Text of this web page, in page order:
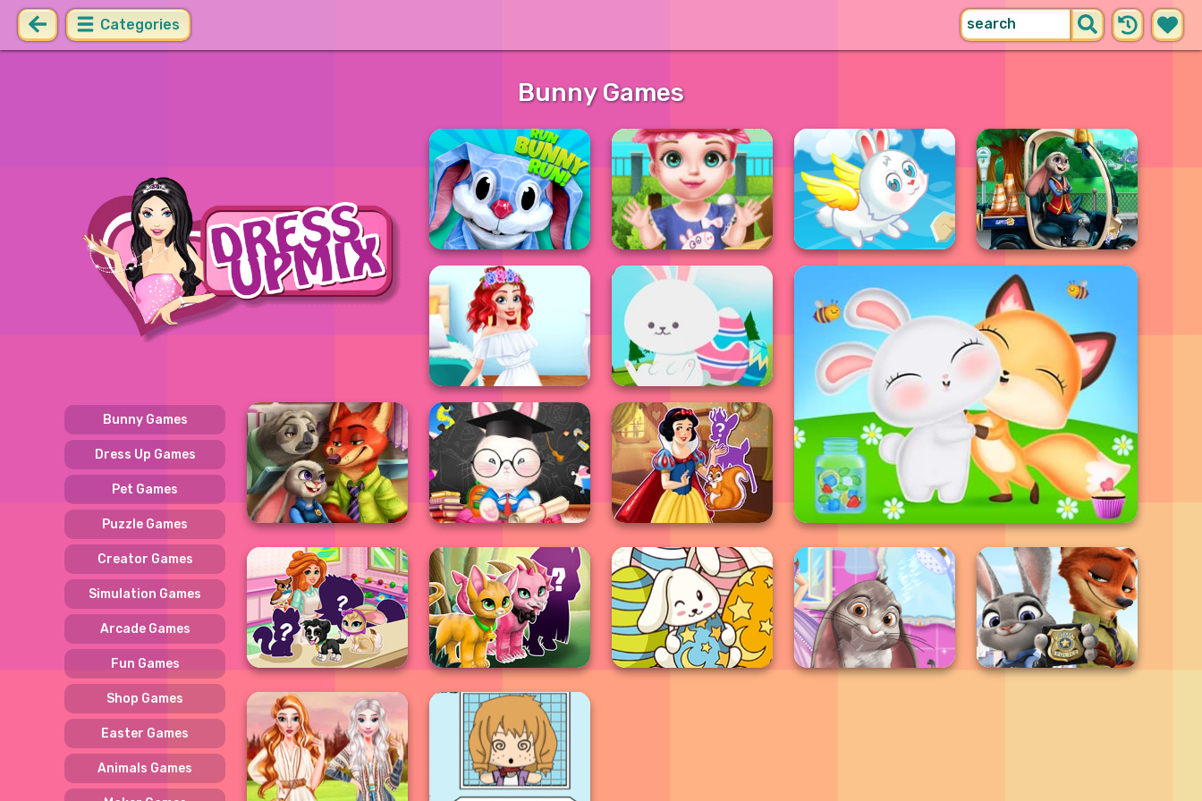
Categories
Bunny Games
Bunny Games
Dress Up Games
Pet Games
Puzzle Games
Creator Games
Simulation Games
Arcade Games
Fun Games
Shop Games
Easter Games
Animals Games